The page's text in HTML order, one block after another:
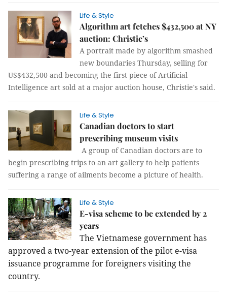
Life & Style
Algorithm art fetches $432,500 at NY
auction: Christie’s
A portrait made by algorithm smashed
new boundaries Thursday, selling for
US$432,500 and becoming the first piece of Artificial
Intelligence art sold at a major auction house, Christie's said.
Life & Style
Canadian doctors to start
prescribing museum visits
A group of Canadian doctors are to
begin prescribing trips to an art gallery to help patients
suffering a range of ailments become a picture of health.
Life & Style
E-visa scheme to be extended by 2
years
The Vietnamese government has
approved a two-year extension of the pilot e-visa
issuance programme for foreigners visiting the
country.